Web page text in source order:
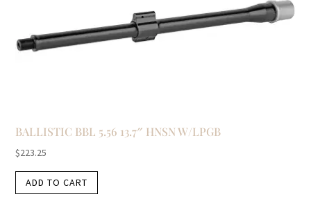
BALLISTIC BBL 5.56 13.7″ HNSN W/LPGB
$223.25
ADD TO CART